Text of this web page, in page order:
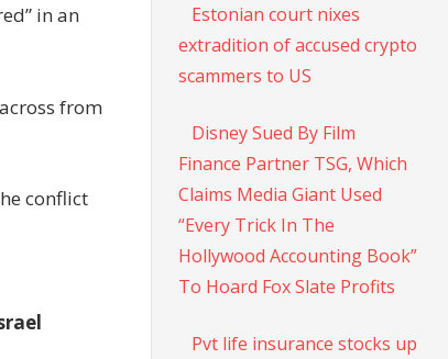
in an
from
conflict
Estonian court nixes
extradition of accused crypto
scammers to US
Disney Sued By Film
Finance Partner TSG, Which
Claims Media Giant Used
“Every Trick In The
Hollywood Accounting Book”
To Hoard Fox Slate Profits
Pvt life insurance stocks up